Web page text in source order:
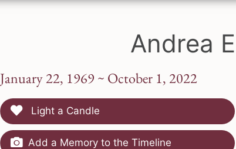
Andrea
January 22, 1969 ~ October 1, 2022
Light a Candle
Add a Memory to the Timeline